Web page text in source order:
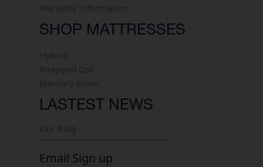
SHOP MATTRESSES
LASTEST NEWS
Email Sign up